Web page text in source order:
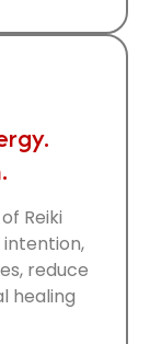
Reiki
intention,
reduce
healing